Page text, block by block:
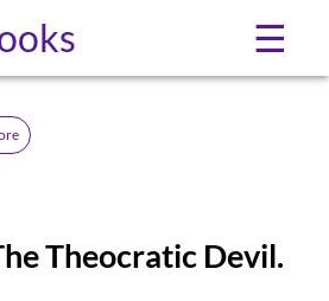
☰
Theocratic Devil.